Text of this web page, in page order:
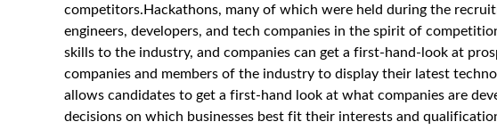
competitors.Hackathons, many of which were held during the
engineers, developers, and tech companies in the spirit of
skills to the industry, and companies can get a first-hand-look at
companies and members of the industry to display their latest
allows candidates to get a first-hand look at what companies are
decisions on which businesses best fit their interests and